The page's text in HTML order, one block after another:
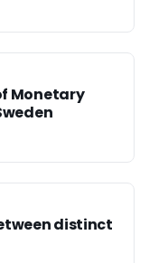
Monetary
distinct